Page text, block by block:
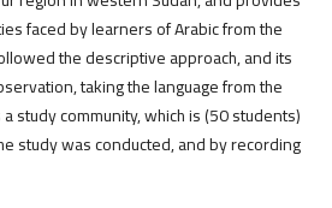
faced by learners of Arabic from the
the descriptive approach, and its
taking the language from the
study community, which is (50 students)
study was conducted, and by recording